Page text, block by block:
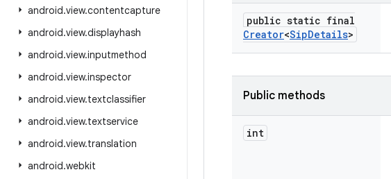
android.view.contentcapture
android.view.displayhash
android.view.inputmethod
android.view.inspector
android.view.textclassifier
android.view.textservice
android.view.translation
android.webkit
public static final
Creator<SipDetails>
Public methods
int